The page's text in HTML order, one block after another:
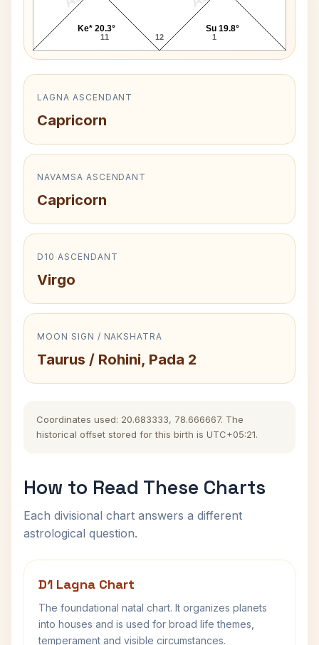
11 12 1
Su 19.8°
Ke* 20.3°
LAGNA ASCENDANT
Capricorn
NAVAMSA ASCENDANT
Capricorn
D10 ASCENDANT
Virgo
MOON SIGN / NAKSHATRA
Taurus / Rohini, Pada 2
Coordinates used: 20.683333, 78.666667. The
historical offset stored for this birth is UTC+05:21.
How to Read These Charts
Each divisional chart answers a different
astrological question.
D1 Lagna Chart
The foundational natal chart. It organizes planets
into houses and is used for broad life themes,
temperament and visible circumstances.